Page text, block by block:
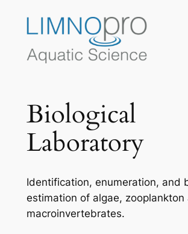
Biological
Laboratory
Identification, enumeration, and
estimation of algae, zooplankton
macroinvertebrates.